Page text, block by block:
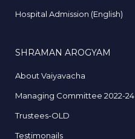
Hospital Admission (English)
SHRAMAN AROGYAM
About Vaiyavacha
Managing Committee 2022-24
Trustees-OLD
Testimonails